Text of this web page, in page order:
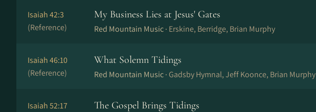
Isaiah 42:3
(Reference)
My Business Lies at Jesus' Gates
Red Mountain Music · Erskine, Berridge, Brian Murphy
Isaiah 46:10
(Reference)
What Solemn Tidings
Red Mountain Music · Gadsby Hymnal, Jeff Koonce, Brian Murphy
Isaiah 52:17
The Gospel Brings Tidings